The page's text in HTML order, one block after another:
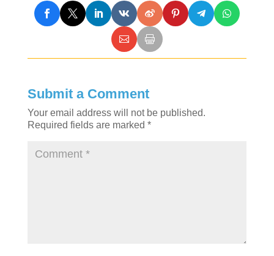
Submit a Comment
Your email address will not be published.
Required fields are marked *